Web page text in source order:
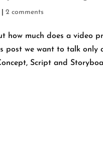
|2 comments
how much does a video
post we want to talk only
Script and